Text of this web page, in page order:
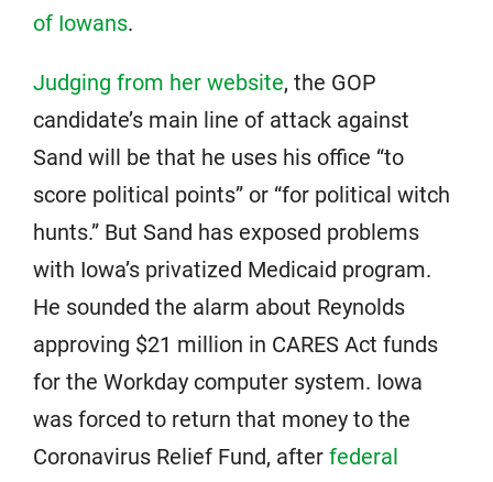
of Iowans.
Judging from her website, the GOP
candidate’s main line of attack against
Sand will be that he uses his office “to
score political points” or “for political witch
hunts.” But Sand has exposed problems
with Iowa’s privatized Medicaid program.
He sounded the alarm about Reynolds
approving $21 million in CARES Act funds
for the Workday computer system. Iowa
was forced to return that money to the
Coronavirus Relief Fund, after federal